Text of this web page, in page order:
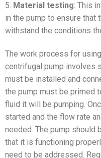
5. Material testing: This
in the pump to ensure that
withstand the conditions
The work process for
centrifugal pump involves
must be installed and
the pump must be primed
fluid it will be pumping.
started and the flow rate
needed. The pump should
that it is functioning
need to be addressed.